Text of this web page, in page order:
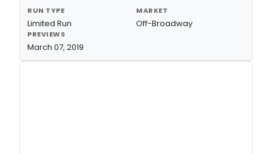
RUN TYPE
Limited Run
MARKET
Off-Broadway
PREVIEWS
March 07, 2019